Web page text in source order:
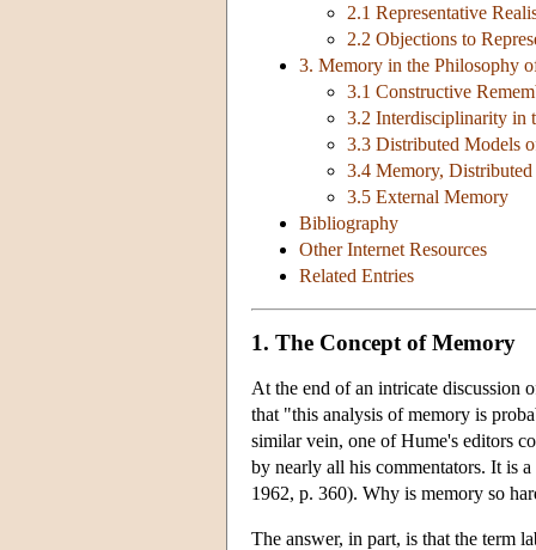
2.1 Representative
2.2 Objections to
3. Memory in the Philosophy
3.1 Constructive
3.2 Interdisciplinarity in
3.3 Distributed Models
3.4 Memory,
3.5 External Memory
Bibliography
Other Internet Resources
Related Entries
1. The Concept of Memory
At the end of an intricate discussion
that "this analysis of memory is
similar vein, one of Hume's editors
by nearly all his commentators. It is
1962, p. 360). Why is memory so
The answer, in part, is that the term